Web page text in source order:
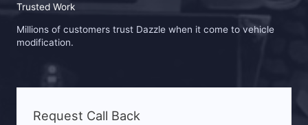
Trusted Work
Millions of customers trust Dazzle when it come to vehicle
modification.
Request Call Back